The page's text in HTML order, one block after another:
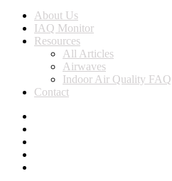
About Us
IAQ Monitor
Resources
All Articles
Airwaves
Indoor Air Quality FAQ
Contact